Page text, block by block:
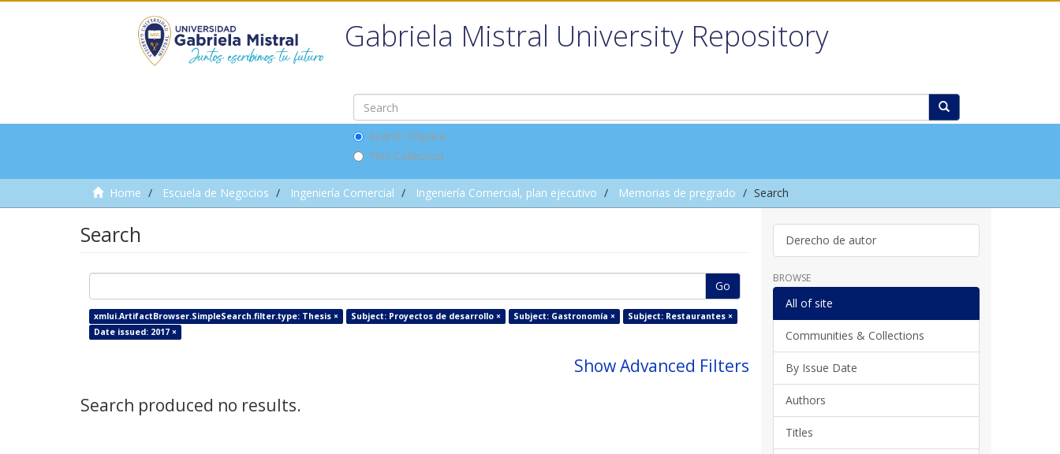
Gabriela Mistral University Repository
Search DSpace
This Collection
Home Escuela de Negocios Ingeniería Comercial Ingeniería Comercial, plan ejecutivo Memorias de pregrado Search
Search
Go
xmlui.ArtifactBrowser.SimpleSearch.filter.type: Thesis × Subject: Proyectos de desarrollo × Subject: Gastronomía ×
Subject: Restaurantes ×
Date issued: 2017 ×
Show Advanced Filters
Search produced no results.
Derecho de autor
BROWSE
All of site
Communities & Collections
By Issue Date
Authors
Titles